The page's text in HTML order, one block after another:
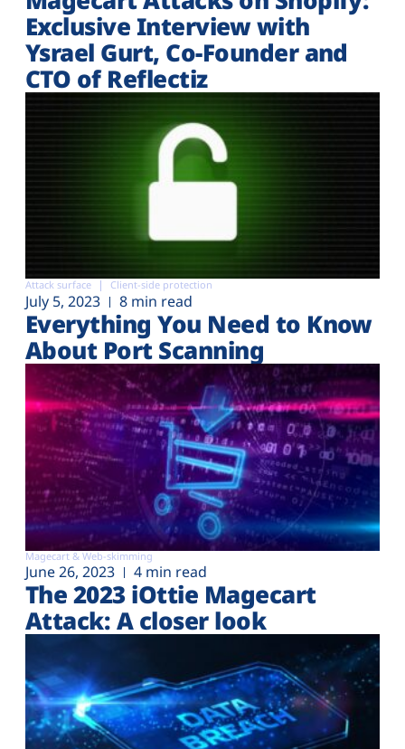
Exclusive Interview with
Ysrael Gurt, Co-Founder and
CTO of Reflectiz
Attack surface Client-side protection
July 5, 2023 8 min read
Everything You Need to Know
About Port Scanning
Magecart & Web-skimming
June 26, 2023 4 min read
The 2023 iOttie Magecart
Attack: A closer look